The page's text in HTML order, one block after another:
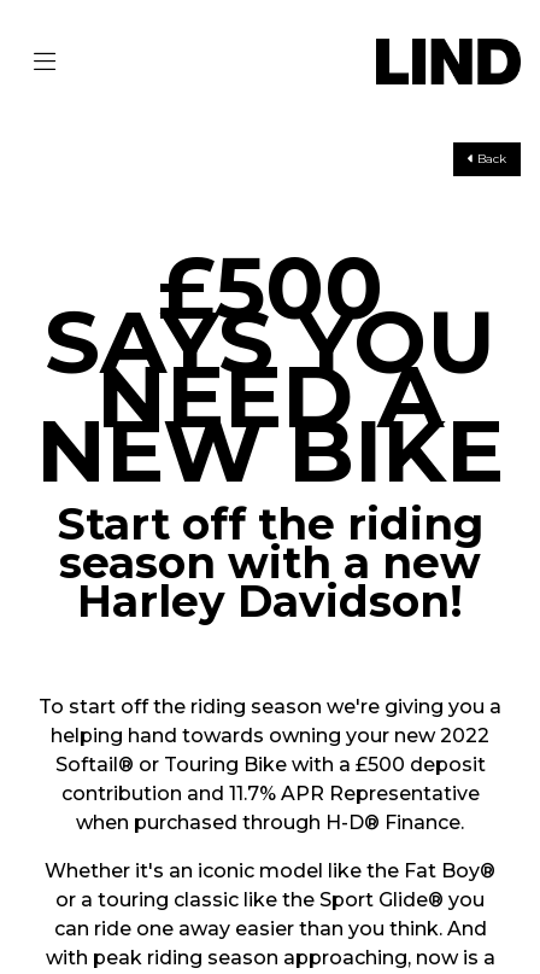
Back
£500
SAYS YOU
NEED A
NEW BIKE
Start off the riding
season with a new
Harley Davidson!
To start off the riding season we're giving you a
helping hand towards owning your new 2022
Softail® or Touring Bike with a £500 deposit
contribution and 11.7% APR Representative
when purchased through H-D® Finance.
Whether it's an iconic model like the Fat Boy®
or a touring classic like the Sport Glide® you
can ride one away easier than you think. And
with peak riding season approaching, now is a